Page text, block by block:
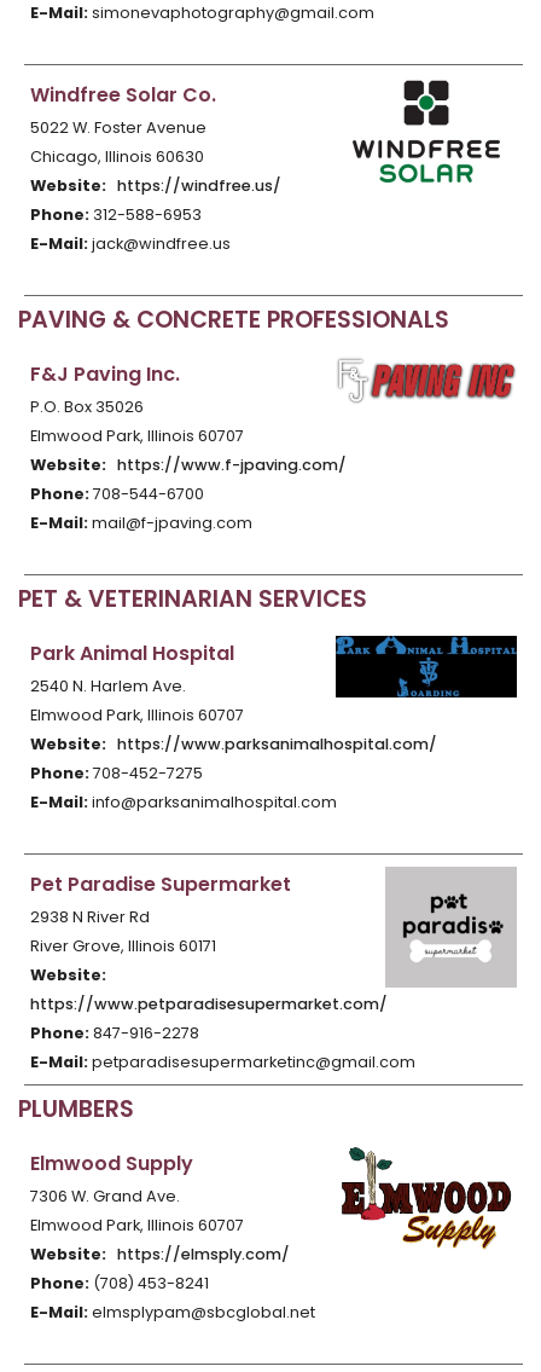
E-Mail:simonevaphotography@gmail.com
Windfree Solar Co.
5022 W. Foster Avenue
Chicago, Illinois 60630
Website: https://windfree.us/
Phone: 312-588-6953
E-Mail:jack@windfree.us
PAVING & CONCRETE PROFESSIONALS
F&J Paving Inc.
P.O. Box 35026
Elmwood Park, Illinois 60707
Website: https://www.f-jpaving.com/
Phone:708-544-6700
E-Mail:mail@f-jpaving.com
PET & VETERINARIAN SERVICES
Park Animal Hospital
2540 N. Harlem Ave.
Elmwood Park, Illinois 60707
Website: https://www.parksanimalhospital.com/
Phone:708-452-7275
E-Mail:info@parksanimalhospital.com
Pet Paradise Supermarket
2938 N River Rd
River Grove, Illinois 60171
Website:
https://www.petparadisesupermarket.com/
Phone:847-916-2278
E-Mail:petparadisesupermarketinc@gmail.com
PLUMBERS
Elmwood Supply
7306 W. Grand Ave.
Elmwood Park, Illinois 60707
Website: https://elmsply.com/
Phone: (708) 453-8241
E-Mail:elmsplypam@sbcglobal.net